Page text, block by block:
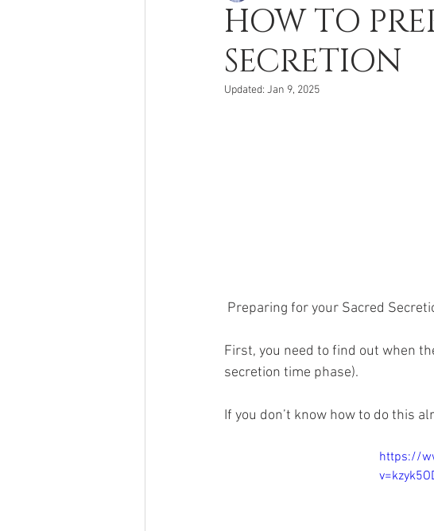
HOW TO
SECRETION
Updated: Jan 9, 2025
Preparing for your Sacred
First, you need to find out when
secretion time phase).
If you don’t know how to do this
https://